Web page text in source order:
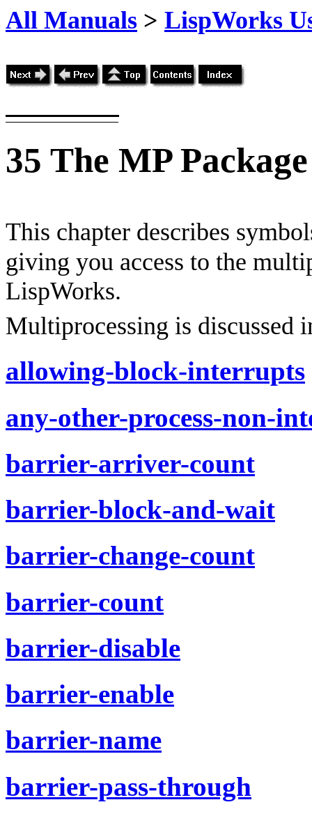
All Manuals > LispWorks
35 The MP Package
This chapter describes
giving you access to the
LispWorks.
Multiprocessing is discussed
allowing-block-interrupts
any-other-process-non-
barrier-arriver-count
barrier-block-and-wait
barrier-change-count
barrier-count
barrier-disable
barrier-enable
barrier-name
barrier-pass-through